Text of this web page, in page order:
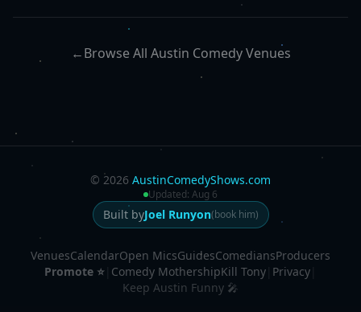
←Browse All Austin Comedy Venues
© 2026 AustinComedyShows.com
Updated: Aug 6
Built byJoel Runyon(book him)
VenuesCalendarOpen MicsGuidesComediansProducers
Promote ⭐ Comedy MothershipKill Tony Privacy
Keep Austin Funny 🎤